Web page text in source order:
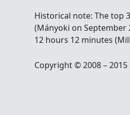
Historical note: The top
(Mányoki on September
12 hours 12 minutes
Copyright © 2008 – 2015